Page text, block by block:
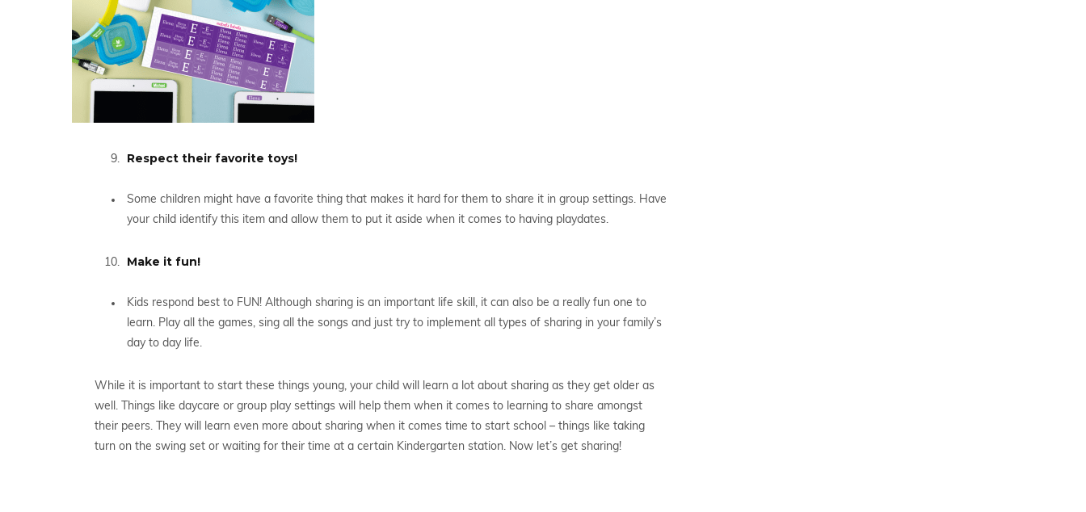
Respect their favorite toys!
Some children might have a favorite thing that makes it hard for them to share it in group settings. Have
your child identify this item and allow them to put it aside when it comes to having playdates.
Make it fun!
Kids respond best to FUN! Although sharing is an important life skill, it can also be a really fun one to
learn. Play all the games, sing all the songs and just try to implement all types of sharing in your family’s
day to day life.
While it is important to start these things young, your child will learn a lot about sharing as they get older as
well. Things like daycare or group play settings will help them when it comes to learning to share amongst
their peers. They will learn even more about sharing when it comes time to start school – things like taking
turn on the swing set or waiting for their time at a certain Kindergarten station. Now let’s get sharing!